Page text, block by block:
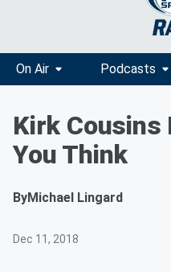
On Air Podcasts
Kirk Cousins
You Think
ByMichael Lingard
Dec 11, 2018